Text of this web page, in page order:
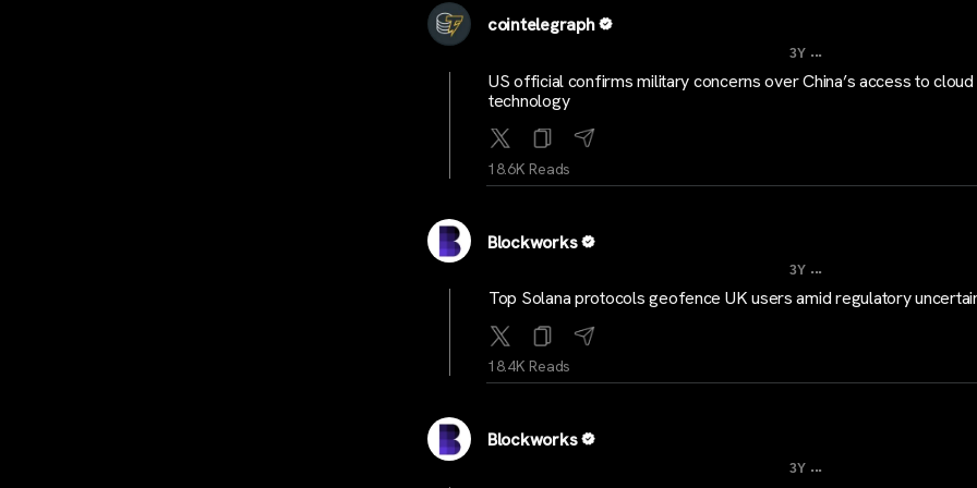
cointelegraph
3Y ...
US official confirms military concerns over China’s access to cloud
technology
18.6K Reads
Blockworks
3Y ...
Top Solana protocols geofence UK users amid regulatory
18.4K Reads
Blockworks
3Y ...